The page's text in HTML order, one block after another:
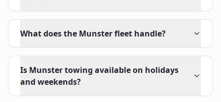
What does the Munster fleet handle?
Is Munster towing available on holidays
and weekends?